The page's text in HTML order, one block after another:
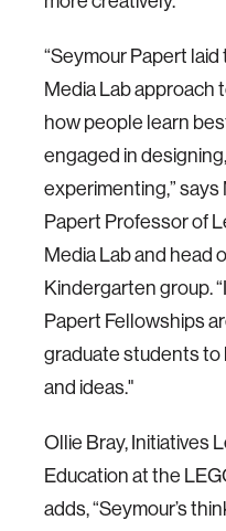
“Seymour Papert
Media Lab approach
how people learn
engaged in
experimenting,”
Papert Professor of
Media Lab and head
Kindergarten group.
Papert Fellowships
graduate students to
and ideas."
Ollie Bray, Initiatives
Education at the
adds, “Seymour’s